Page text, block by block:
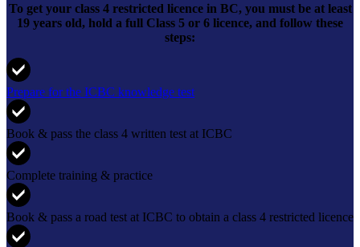
To get your class 4 restricted licence in BC, you must be at least
19 years old, hold a full Class 5 or 6 licence, and follow these
steps:
Prepare for the ICBC knowledge test
Book & pass the class 4 written test at ICBC
Complete training & practice
Book & pass a road test at ICBC to obtain a class 4 restricted licence